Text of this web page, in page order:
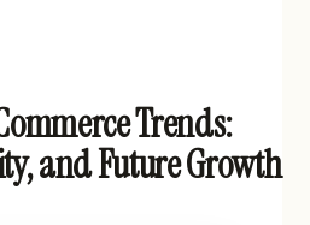
Trends:
and Future Growth